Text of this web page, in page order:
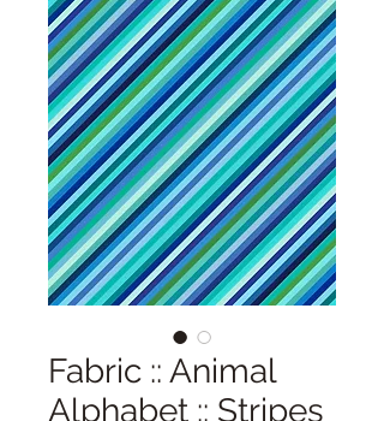
Fabric :: Animal
Alphabet :: Stripes